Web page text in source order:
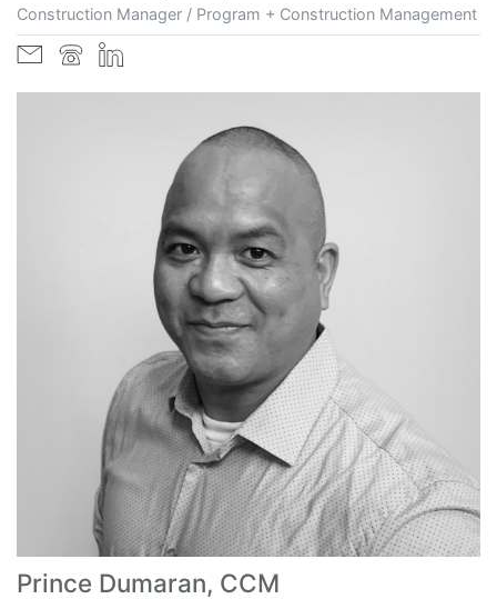
Construction Manager / Program + Construction Management
Prince Dumaran, CCM